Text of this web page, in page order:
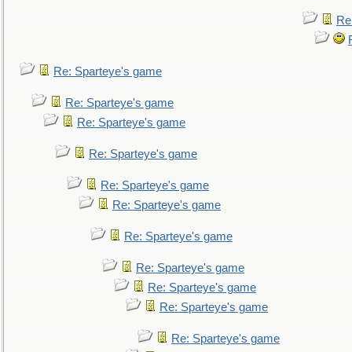
Re: Sparteye's game
Re: Sparteye's game
Re: Sparteye's game
Re: Sparteye's game
Re: Sparteye's game
Re: Sparteye's game
Re: Sparteye's game
Re: Sparteye's game
Re: Sparteye's game
Re: Sparteye's game
Re: Sparteye's game